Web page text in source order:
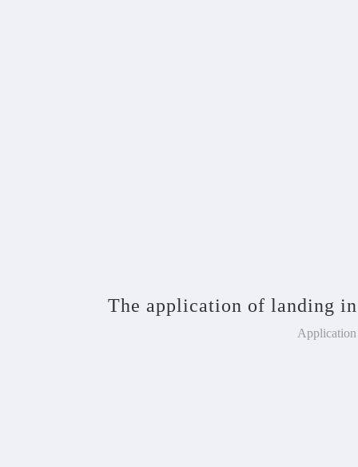
The application of landing in
Application